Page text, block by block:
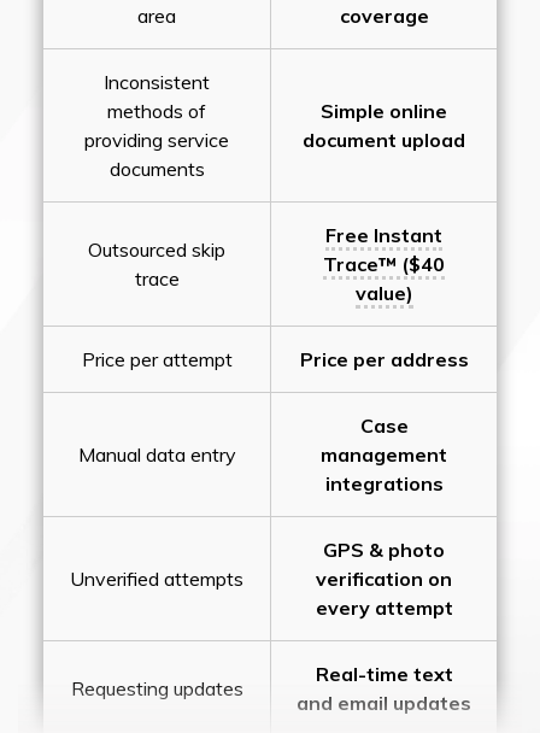
area
coverage
Inconsistent
methods of
providing service
documents
Simple online
document upload
Outsourced skip
trace
Free Instant
Trace™ ($40
value)
Price per attempt Price per address
Manual data entry
Case
management
integrations
Unverified attempts
GPS & photo
verification on
every attempt
Requesting updates
Real-time text
and email updates